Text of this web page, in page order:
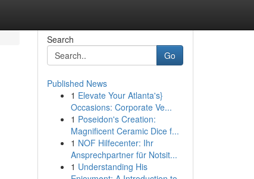
Search
Go
Published News
1 Elevate Your Atlanta's}
Occasions: Corporate Ve...
1 Poseidon's Creation:
Magnificent Ceramic Dice f...
1 NOF Hilfecenter: Ihr
Ansprechpartner für Notsit...
1 Understanding His